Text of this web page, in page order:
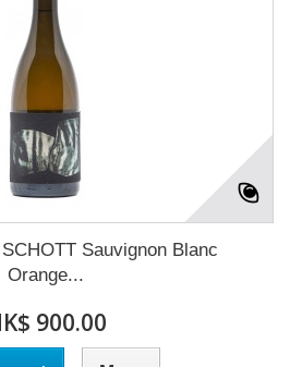
Sauvignon Blanc
Orange...
900.00